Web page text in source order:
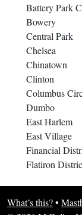
Battery Park
Bowery
Central Park
Chelsea
Chinatown
Clinton
Columbus
Dumbo
East Harlem
East Village
Financial
Flatiron
What’s this?•